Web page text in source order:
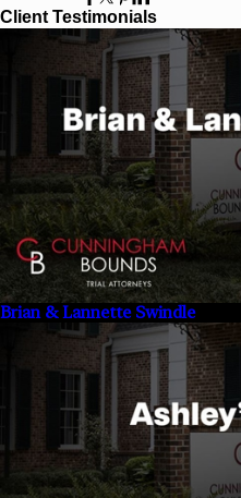
Client Testimonials
Brian & Lannette Swindle